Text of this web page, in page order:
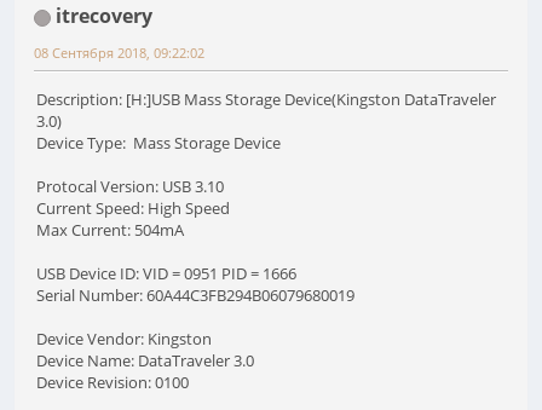
itrecovery
08 Сентября 2018, 09:22:02
Description: [H:]USB Mass Storage Device(Kingston DataTraveler
3.0)
Device Type: Mass Storage Device
Protocal Version: USB 3.10
Current Speed: High Speed
Max Current: 504mA
USB Device ID: VID = 0951 PID = 1666
Serial Number: 60A44C3FB294B06079680019
Device Vendor: Kingston
Device Name: DataTraveler 3.0
Device Revision: 0100